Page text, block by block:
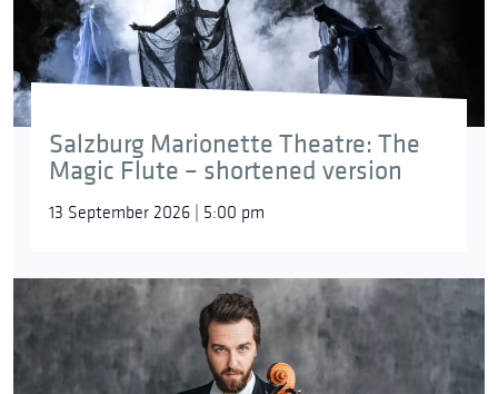
Salzburg Marionette Theatre: The
Magic Flute – shortened version
13 September 2026 | 5:00 pm